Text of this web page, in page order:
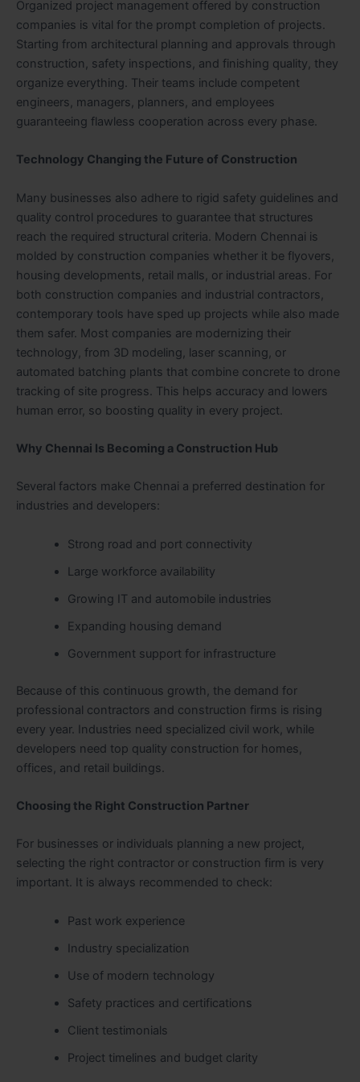
Organized project management offered by construction
companies is vital for the prompt completion of projects.
Starting from architectural planning and approvals through
construction, safety inspections, and finishing quality, they
organize everything. Their teams include competent
engineers, managers, planners, and employees
guaranteeing flawless cooperation across every phase.
Technology Changing the Future of Construction
Many businesses also adhere to rigid safety guidelines and
quality control procedures to guarantee that structures
reach the required structural criteria. Modern Chennai is
molded by construction companies whether it be flyovers,
housing developments, retail malls, or industrial areas. For
both construction companies and industrial contractors,
contemporary tools have sped up projects while also made
them safer. Most companies are modernizing their
technology, from 3D modeling, laser scanning, or
automated batching plants that combine concrete to drone
tracking of site progress. This helps accuracy and lowers
human error, so boosting quality in every project.
Why Chennai Is Becoming a Construction Hub
Several factors make Chennai a preferred destination for
industries and developers:
Strong road and port connectivity
Large workforce availability
Growing IT and automobile industries
Expanding housing demand
Government support for infrastructure
Because of this continuous growth, the demand for
professional contractors and construction firms is rising
every year. Industries need specialized civil work, while
developers need top quality construction for homes,
offices, and retail buildings.
Choosing the Right Construction Partner
For businesses or individuals planning a new project,
selecting the right contractor or construction firm is very
important. It is always recommended to check:
Past work experience
Industry specialization
Use of modern technology
Safety practices and certifications
Client testimonials
Project timelines and budget clarity